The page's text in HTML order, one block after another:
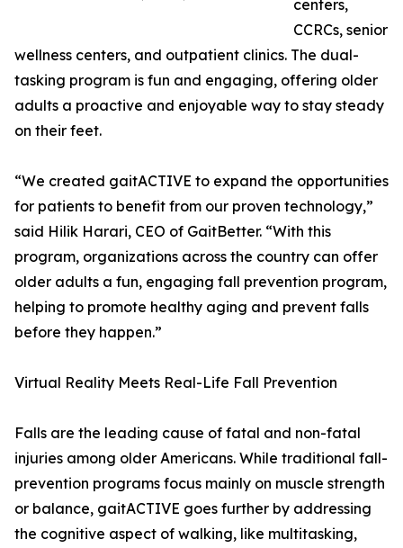
centers,
CCRCs, senior
wellness centers, and outpatient clinics. The dual-
tasking program is fun and engaging, offering older
adults a proactive and enjoyable way to stay steady
on their feet.
“We created gaitACTIVE to expand the opportunities
for patients to benefit from our proven technology,”
said Hilik Harari, CEO of GaitBetter. “With this
program, organizations across the country can offer
older adults a fun, engaging fall prevention program,
helping to promote healthy aging and prevent falls
before they happen.”
Virtual Reality Meets Real-Life Fall Prevention
Falls are the leading cause of fatal and non-fatal
injuries among older Americans. While traditional fall-
prevention programs focus mainly on muscle strength
or balance, gaitACTIVE goes further by addressing
the cognitive aspect of walking, like multitasking,